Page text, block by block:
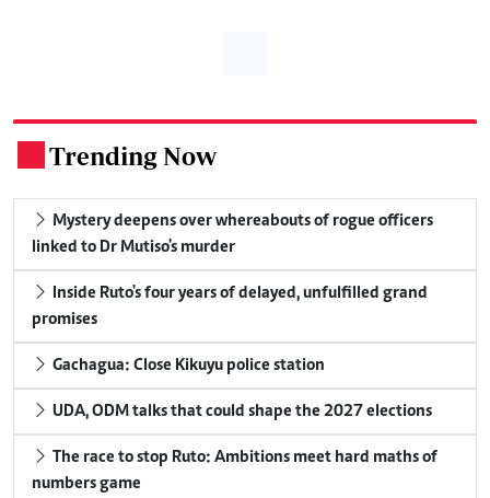
Trending Now
Mystery deepens over whereabouts of rogue officers
linked to Dr Mutiso's murder
Inside Ruto's four years of delayed, unfulfilled grand
promises
Gachagua: Close Kikuyu police station
UDA, ODM talks that could shape the 2027 elections
The race to stop Ruto: Ambitions meet hard maths of
numbers game